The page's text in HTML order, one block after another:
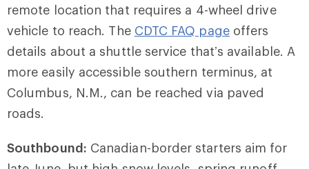
remote location that requires a 4-wheel drive
vehicle to reach. The CDTC FAQ pageoffers
details about a shuttle service that’s available. A
more easily accessible southern terminus, at
Columbus, N.M., can be reached via paved
roads.
Southbound: Canadian-border starters aim for